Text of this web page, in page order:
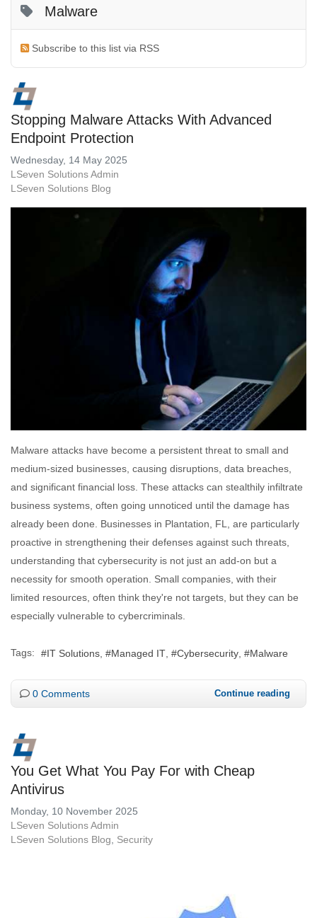
Malware
Subscribe to this list via RSS
Stopping Malware Attacks With Advanced
Endpoint Protection
Wednesday, 14 May 2025
LSeven Solutions Admin
LSeven Solutions Blog
Malware attacks have become a persistent threat to small and
medium-sized businesses, causing disruptions, data breaches,
and significant financial loss. These attacks can stealthily infiltrate
business systems, often going unnoticed until the damage has
already been done. Businesses in Plantation, FL, are particularly
proactive in strengthening their defenses against such threats,
understanding that cybersecurity is not just an add-on but a
necessity for smooth operation. Small companies, with their
limited resources, often think they're not targets, but they can be
especially vulnerable to cybercriminals.
Tags: IT Solutions Managed IT Cybersecurity Malware
0 Comments Continue reading
You Get What You Pay For with Cheap
Antivirus
Monday, 10 November 2025
LSeven Solutions Admin
LSeven Solutions Blog
Security